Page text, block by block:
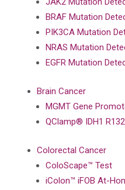
BRAF Mutation
PIK3CA Mutation
NRAS Mutation
EGFR Mutation
Brain Cancer
MGMT Gene
QClamp® IDH1
Colorectal Cancer
ColoScape™ Test
iColon™ iFOB At-